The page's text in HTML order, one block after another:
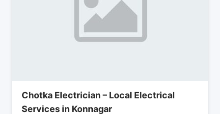
Chotka Electrician – Local Electrical
Services in Konnagar